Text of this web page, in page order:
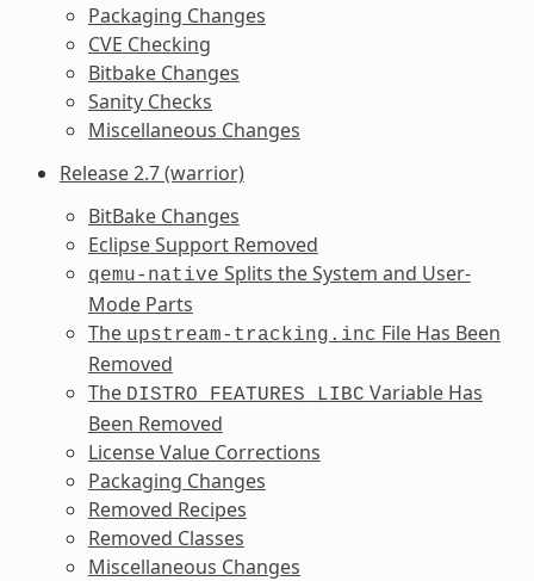
Packaging Changes
CVE Checking
Bitbake Changes
Sanity Checks
Miscellaneous Changes
Release 2.7 (warrior)
BitBake Changes
Eclipse Support Removed
qemu-native Splits the System and User-
Mode Parts
The upstream-tracking.inc File Has Been
Removed
The DISTRO_FEATURES_LIBC Variable Has
Been Removed
License Value Corrections
Packaging Changes
Removed Recipes
Removed Classes
Miscellaneous Changes